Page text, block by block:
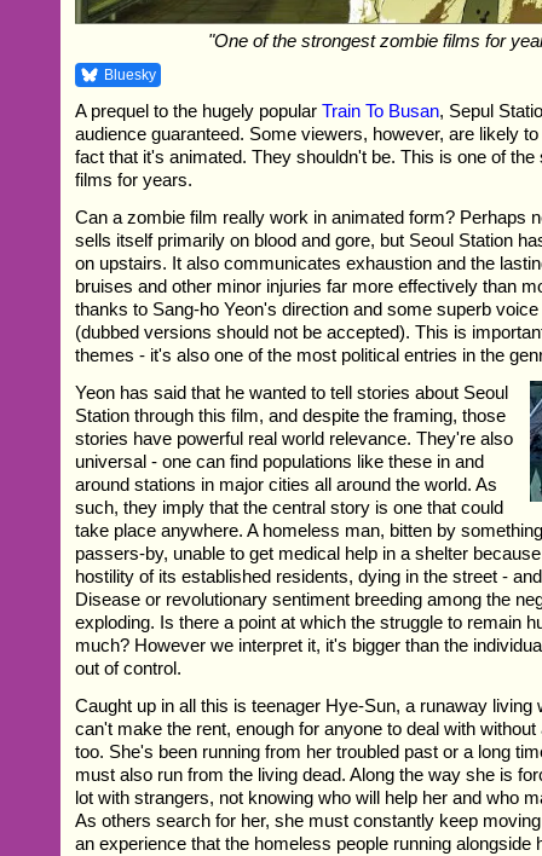
"One of the strongest zombie films for
Bluesky
A prequel to the hugely popularTrain To Busan, Sepul
audience guaranteed. Some viewers, however, are likely
fact that it's animated. They shouldn't be. This is one of
films for years.
Can a zombie film really work in animated form? Perhaps
sells itself primarily on blood and gore, but Seoul Station
on upstairs. It also communicates exhaustion and the
bruises and other minor injuries far more effectively than
thanks to Sang-ho Yeon's direction and some superb
(dubbed versions should not be accepted). This is
themes - it's also one of the most political entries in the
Yeon has said that he wanted to tell stories about Seoul
Station through this film, and despite the framing, those
stories have powerful real world relevance. They're also
universal - one can find populations like these in and
around stations in major cities all around the world. As
such, they imply that the central story is one that could
take place anywhere. A homeless man, bitten by
passers-by, unable to get medical help in a shelter
hostility of its established residents, dying in the street -
Disease or revolutionary sentiment breeding among the
exploding. Is there a point at which the struggle to remain
much? However we interpret it, it's bigger than the
out of control.
Caught up in all this is teenager Hye-Sun, a runaway living
can't make the rent, enough for anyone to deal with
too. She's been running from her troubled past or a long
must also run from the living dead. Along the way she is
lot with strangers, not knowing who will help her and who
As others search for her, she must constantly keep
an experience that the homeless people running alongside